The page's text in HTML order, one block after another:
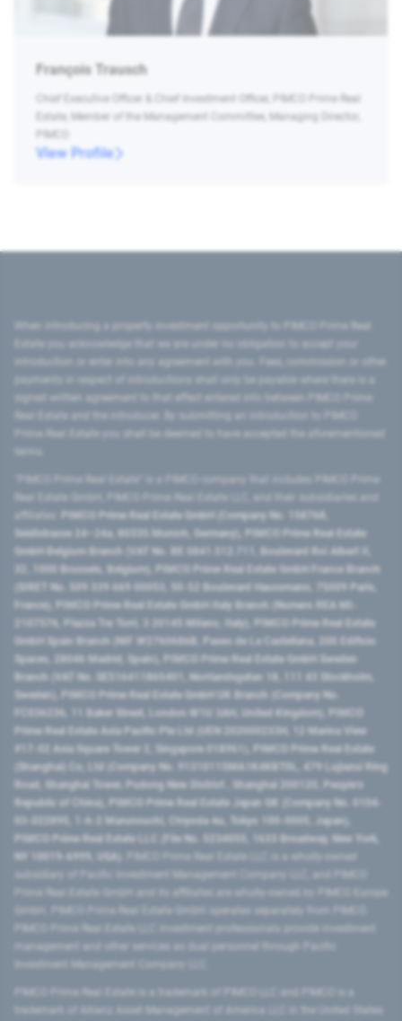
François Trausch
Chief Executive Officer & Chief Investment Officer, PIMCO Prime Real
Estate, Member of the Management Committee, Managing Director,
PIMCO
View Profile
introduction or enter into any agreement with you. Fees, commission or other
signed written agreement to that effect entered into between PIMCO Prime
Prime Real Estate you shall be deemed to have accepted the aforementioned
PIMCO Prime Real Estate GmbH (Company No. 158768,
Seidlstrasse 24–24a, 80335 Munich, Germany), PIMCO Prime Real Estate
GmbH Belgium Branch (VAT No. BE 0841.512.711, Boulevard Roi Albert II,
32, 1000 Brussels, Belgium), PIMCO Prime Real Estate GmbH France Branch
(SIRET No. 509 339 669 00053, 50-52 Boulevard Haussmann, 75009 Paris,
France), PIMCO Prime Real Estate GmbH Italy Branch (Numero REA MI-
2107576, Piazza Tre Torri, 3 20145 Milano, Italy), PIMCO Prime Real Estate
GmbH Spain Branch (NIF W2760686B, Paseo de La Castellana, 200 Edificio
Spaces, 28046 Madrid, Spain), PIMCO Prime Real Estate GmbH Sweden
Branch (VAT No. SE516411865401, Norrlandsgatan 18, 111 43 Stockholm,
Sweden), PIMCO Prime Real Estate GmbH UK Branch (Company No.
FC036236, 11 Baker Street, London W1U 3AH, United Kingdom), PIMCO
Prime Real Estate Asia Pacific Pte Ltd (UEN 202000233H, 12 Marina View
#17-02 Asia Square Tower 2, Singapore 018961), PIMCO Prime Real Estate
(Shanghai) Co, Ltd (Company No. 91310115MA1K4KBT0L, 479 Lujiazui Ring
Road​, Shanghai Tower, Pudong New District ​, Shanghai 200120​, People’s
Republic of China​), PIMCO Prime Real Estate Japan GK (Company No. 0104-
03-022895, 1-6-2 Marunouchi, Chiyoda-ku, Tokyo 100-0005, Japan),
PIMCO Prime Real Estate LLC (File No. 5234055, 1633 Broadway, New York,